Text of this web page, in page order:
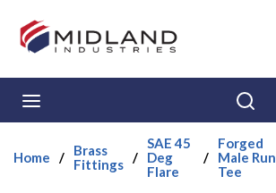
Skip to main content
Home /
Brass
Fittings /
SAE 45
Deg
Flare
/
Forged
Male Run
Tee